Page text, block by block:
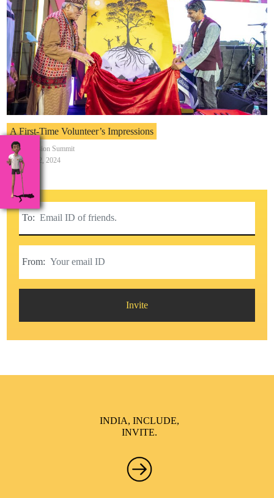
A First-Time Volunteer’s Impressions
India Inclusion Summit
February 12, 2024
To:
From:
Invite
INDIA, INCLUDE,
INVITE.